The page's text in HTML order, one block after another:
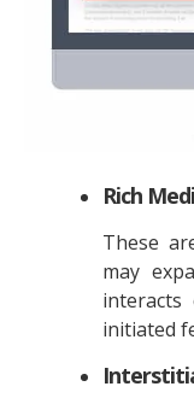
Rich
These
may
initiated